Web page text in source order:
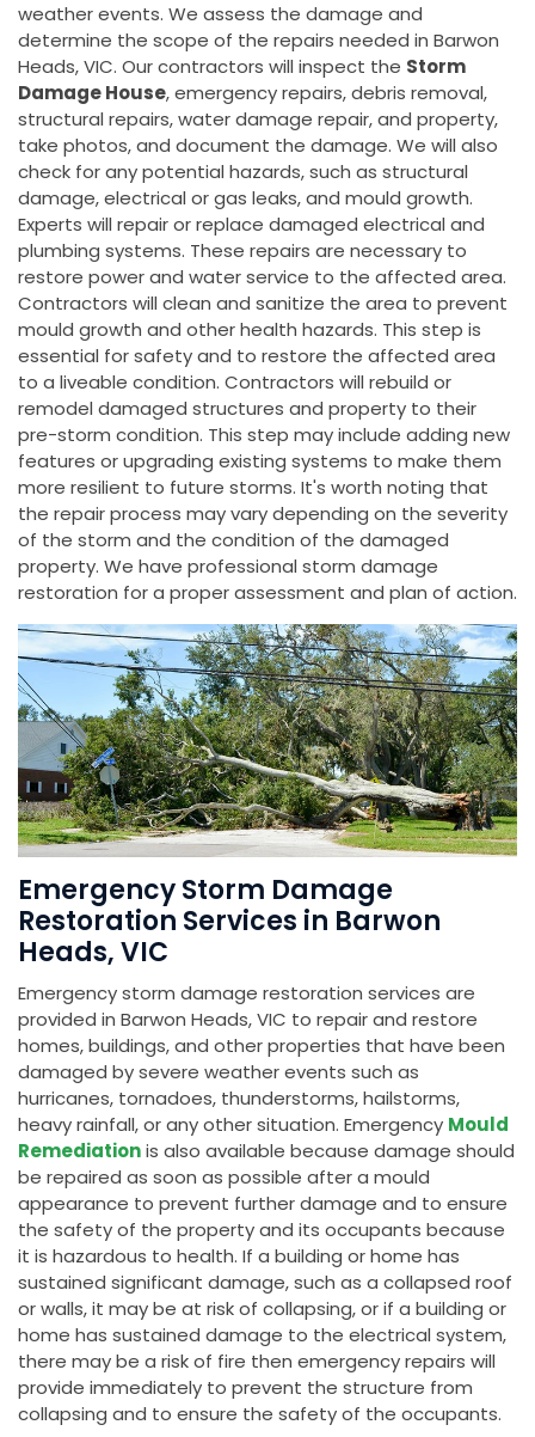
weather events. We assess the damage and
determine the scope of the repairs needed in Barwon
Heads, VIC. Our contractors will inspect the Storm
Damage House, emergency repairs, debris removal,
structural repairs, water damage repair, and property,
take photos, and document the damage. We will also
check for any potential hazards, such as structural
damage, electrical or gas leaks, and mould growth.
Experts will repair or replace damaged electrical and
plumbing systems. These repairs are necessary to
restore power and water service to the affected area.
Contractors will clean and sanitize the area to prevent
mould growth and other health hazards. This step is
essential for safety and to restore the affected area
to a liveable condition. Contractors will rebuild or
remodel damaged structures and property to their
pre-storm condition. This step may include adding new
features or upgrading existing systems to make them
more resilient to future storms. It's worth noting that
the repair process may vary depending on the severity
of the storm and the condition of the damaged
property. We have professional storm damage
restoration for a proper assessment and plan of action.
Emergency Storm Damage
Restoration Services in Barwon
Heads, VIC
Emergency storm damage restoration services are
provided in Barwon Heads, VIC to repair and restore
homes, buildings, and other properties that have been
damaged by severe weather events such as
hurricanes, tornadoes, thunderstorms, hailstorms,
heavy rainfall, or any other situation. Emergency Mould
Remediationis also available because damage should
be repaired as soon as possible after a mould
appearance to prevent further damage and to ensure
the safety of the property and its occupants because
it is hazardous to health. If a building or home has
sustained significant damage, such as a collapsed roof
or walls, it may be at risk of collapsing, or if a building or
home has sustained damage to the electrical system,
there may be a risk of fire then emergency repairs will
provide immediately to prevent the structure from
collapsing and to ensure the safety of the occupants.